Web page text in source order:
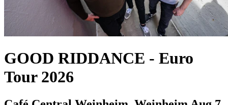
GOOD RIDDANCE - Euro
Tour 2026